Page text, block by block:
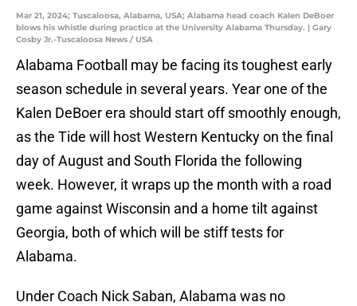
Mar 21, 2024; Tuscaloosa, Alabama, USA; Alabama head coach Kalen DeBoer
blows his whistle during practice at the University Alabama Thursday. | Gary
Cosby Jr.-Tuscaloosa News / USA
Alabama Football may be facing its toughest early
season schedule in several years. Year one of the
Kalen DeBoer era should start off smoothly enough,
as the Tide will host Western Kentucky on the final
day of August and South Florida the following
week. However, it wraps up the month with a road
game against Wisconsin and a home tilt against
Georgia, both of which will be stiff tests for
Alabama.
Under Coach Nick Saban, Alabama was no